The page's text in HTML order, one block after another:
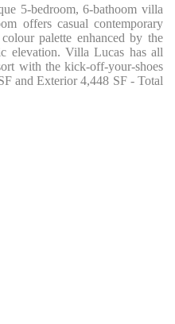
5-bedroom, 6-bathoom villa
offers casual contemporary
palette enhanced by the
elevation. Villa Lucas has all
with the kick-off-your-shoes
and Exterior 4,448 SF - Total